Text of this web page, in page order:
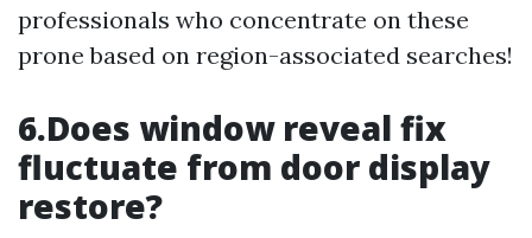
professionals who concentrate on these
prone based on region-associated searches!
6.Does window reveal fix
fluctuate from door display
restore?